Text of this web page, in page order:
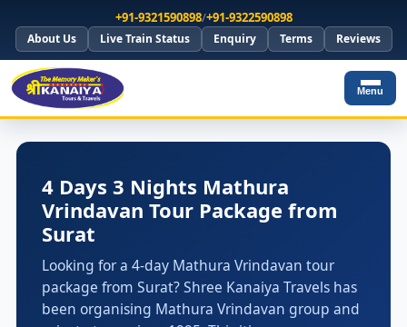
+91-9321590898/+91-9322590898
About Us Live Train Status Enquiry Terms Reviews
Menu
4 Days 3 Nights Mathura
Vrindavan Tour Package from
Surat
Looking for a 4-day Mathura Vrindavan tour
package from Surat? Shree Kanaiya Travels has
been organising Mathura Vrindavan group and